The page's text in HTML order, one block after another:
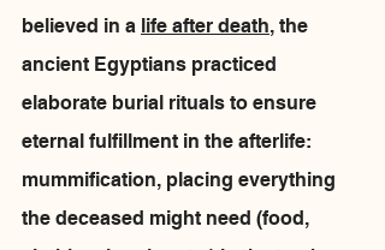
believed in a life after death, the
ancient Egyptians practiced
elaborate burial rituals to ensure
eternal fulfillment in the afterlife:
mummification, placing everything
the deceased might need (food,